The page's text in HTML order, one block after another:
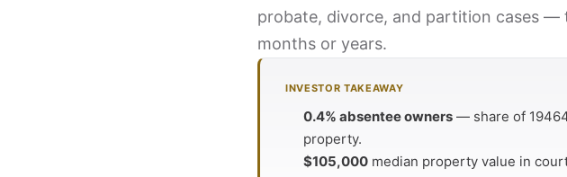
probate, divorce, and partition cases —
months or years.
INVESTOR TAKEAWAY
0.4% absentee owners — share of
property.
$105,000 median property value in